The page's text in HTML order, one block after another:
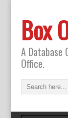
Box
A Database
Office.